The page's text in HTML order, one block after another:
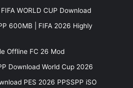
WORLD CUP Download
600MB | FIFA 2026 Highly
Offline FC 26 Mod
Download World Cup 2026
PES 2026 PPSSPP iSO